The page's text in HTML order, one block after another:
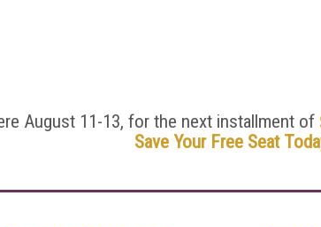
August 11-13, for the next installment of
Save Your Free Seat